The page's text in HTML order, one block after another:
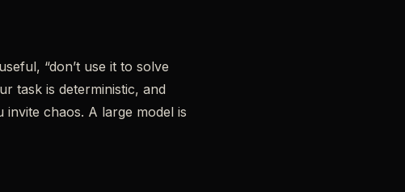
“don’t use it to solve
task is deterministic, and
chaos. A large model is